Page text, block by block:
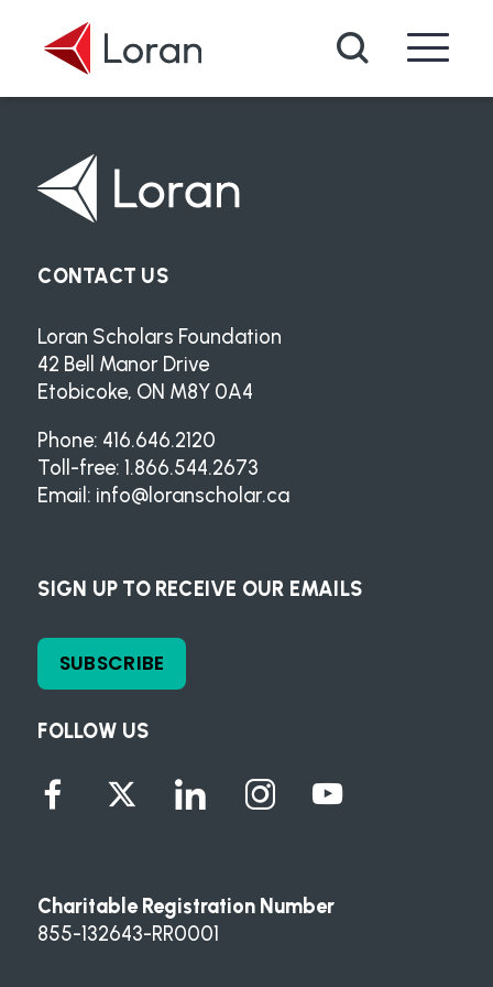
Search
FOLLOW US
CONTACT US
Loran Scholars Foundation
42 Bell Manor Drive
Etobicoke, ON M8Y 0A4
Phone: 416.646.2120
Toll-free: 1.866.544.2673
Email: info@loranscholar.ca
SIGN UP TO RECEIVE OUR EMAILS
SUBSCRIBE
Charitable Registration Number
855-132643-RR0001